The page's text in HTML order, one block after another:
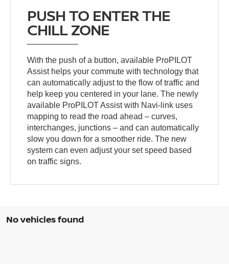
PUSH TO ENTER THE
CHILL ZONE
With the push of a button, available ProPILOT
Assist helps your commute with technology that
can automatically adjust to the flow of traffic and
help keep you centered in your lane. The newly
available ProPILOT Assist with Navi-link uses
mapping to read the road ahead – curves,
interchanges, junctions – and can automatically
slow you down for a smoother ride. The new
system can even adjust your set speed based
on traffic signs.
No vehicles found